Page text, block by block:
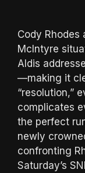
Cody
McIntyre
Aldis
—making it
“resolution,”
complicates
the perfect
newly
confronting
Saturday’s